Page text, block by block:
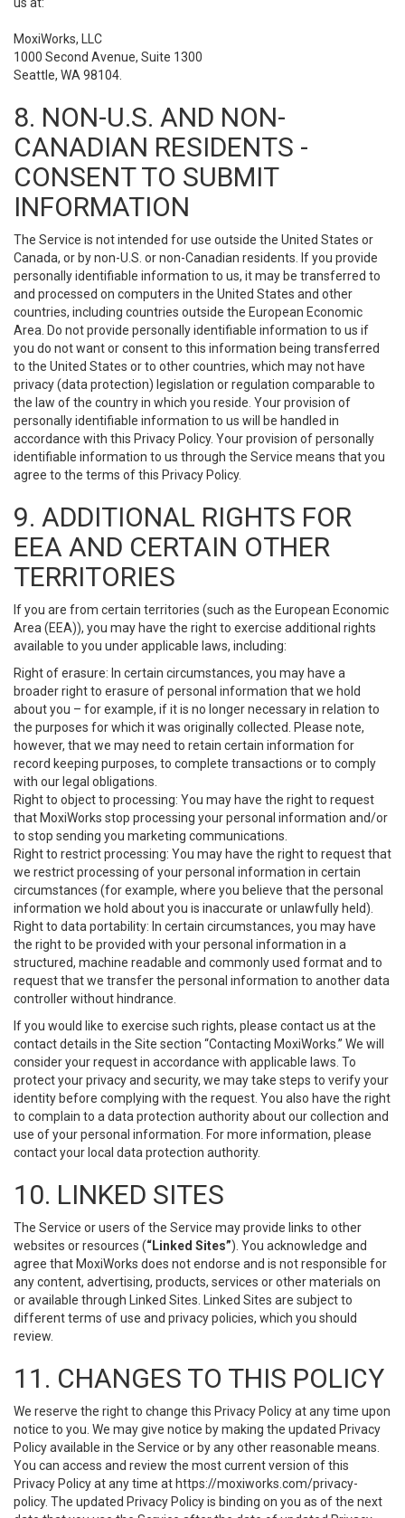
MoxiWorks, LLC
1000 Second Avenue, Suite 1300
Seattle, WA 98104.
8. NON-U.S. AND NON-
CANADIAN RESIDENTS -
CONSENT TO SUBMIT
INFORMATION
The Service is not intended for use outside the United States or
Canada, or by non-U.S. or non-Canadian residents. If you provide
personally identifiable information to us, it may be transferred to
and processed on computers in the United States and other
countries, including countries outside the European Economic
Area. Do not provide personally identifiable information to us if
you do not want or consent to this information being transferred
to the United States or to other countries, which may not have
privacy (data protection) legislation or regulation comparable to
the law of the country in which you reside. Your provision of
personally identifiable information to us will be handled in
accordance with this Privacy Policy. Your provision of personally
identifiable information to us through the Service means that you
agree to the terms of this Privacy Policy.
9. ADDITIONAL RIGHTS FOR
EEA AND CERTAIN OTHER
TERRITORIES
If you are from certain territories (such as the European Economic
Area (EEA)), you may have the right to exercise additional rights
available to you under applicable laws, including:
Right of erasure: In certain circumstances, you may have a
broader right to erasure of personal information that we hold
about you – for example, if it is no longer necessary in relation to
the purposes for which it was originally collected. Please note,
however, that we may need to retain certain information for
record keeping purposes, to complete transactions or to comply
with our legal obligations.
Right to object to processing: You may have the right to request
that MoxiWorks stop processing your personal information and/or
to stop sending you marketing communications.
Right to restrict processing: You may have the right to request that
we restrict processing of your personal information in certain
circumstances (for example, where you believe that the personal
information we hold about you is inaccurate or unlawfully held).
Right to data portability: In certain circumstances, you may have
the right to be provided with your personal information in a
structured, machine readable and commonly used format and to
request that we transfer the personal information to another data
controller without hindrance.
If you would like to exercise such rights, please contact us at the
contact details in the Site section “Contacting MoxiWorks.” We will
consider your request in accordance with applicable laws. To
protect your privacy and security, we may take steps to verify your
identity before complying with the request. You also have the right
to complain to a data protection authority about our collection and
use of your personal information. For more information, please
contact your local data protection authority.
10. LINKED SITES
The Service or users of the Service may provide links to other
websites or resources (“Linked Sites”). You acknowledge and
agree that MoxiWorks does not endorse and is not responsible for
any content, advertising, products, services or other materials on
or available through Linked Sites. Linked Sites are subject to
different terms of use and privacy policies, which you should
review.
11. CHANGES TO THIS POLICY
We reserve the right to change this Privacy Policy at any time upon
notice to you. We may give notice by making the updated Privacy
Policy available in the Service or by any other reasonable means.
You can access and review the most current version of this
Privacy Policy at any time at https://moxiworks.com/privacy-
policy. The updated Privacy Policy is binding on you as of the next